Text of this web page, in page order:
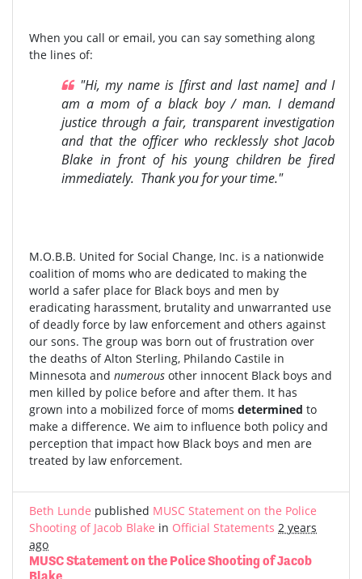
When you call or email, you can say something along
the lines of:
"Hi, my name is [first and last name] and I
am a mom of a black boy / man. I demand
justice through a fair, transparent investigation
and that the officer who recklessly shot Jacob
Blake in front of his young children be fired
immediately. Thank you for your time."
M.O.B.B. United for Social Change, Inc. is a nationwide
coalition of moms who are dedicated to making the
world a safer place for Black boys and men by
eradicating harassment, brutality and unwarranted use
of deadly force by law enforcement and others against
our sons. The group was born out of frustration over
the deaths of Alton Sterling, Philando Castile in
Minnesota and numerous other innocent Black boys and
men killed by police before and after them. It has
grown into a mobilized force of moms determined to
make a difference. We aim to influence both policy and
perception that impact how Black boys and men are
treated by law enforcement.
Beth Lunde published MUSC Statement on the Police
Shooting of Jacob Blake in Official Statements 2 years
ago
MUSC Statement on the Police Shooting of Jacob